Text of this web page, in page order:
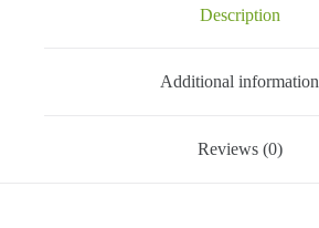
Description
Additional information
Reviews (0)